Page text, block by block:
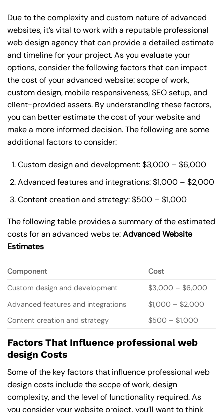
Due to the complexity and custom nature of advanced
websites, it’s vital to work with a reputable professional
web design agency that can provide a detailed estimate
and timeline for your project. As you evaluate your
options, consider the following factors that can impact
the cost of your advanced website: scope of work,
custom design, mobile responsiveness, SEO setup, and
client-provided assets. By understanding these factors,
you can better estimate the cost of your website and
make a more informed decision. The following are some
additional factors to consider:
Custom design and development: $3,000 – $6,000
Advanced features and integrations: $1,000 – $2,000
Content creation and strategy: $500 – $1,000
The following table provides a summary of the estimated
costs for an advanced website:Advanced Website
Estimates
Component
Cost
Custom design and development
$3,000 – $6,000
Advanced features and integrations
$1,000 – $2,000
Content creation and strategy
$500 – $1,000
Factors That Influence professional web
design Costs
Some of the key factors that influence professional web
design costs include the scope of work, design
complexity, and the level of functionality required. As
you consider your website project, you’ll want to think